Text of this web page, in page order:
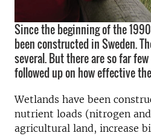
Since the beginning of the
been constructed in Sweden.
several. But there are so far
followed up on how effective
Wetlands have been
nutrient loads (nitrogen
agricultural land, increase